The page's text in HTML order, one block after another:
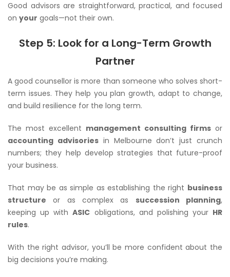
Good advisors are straightforward, practical, and focused
on your goals—not their own.
Step 5: Look for a Long-Term Growth
Partner
A good counsellor is more than someone who solves short-
term issues. They help you plan growth, adapt to change,
and build resilience for the long term.
The most excellent management consulting firms or
accounting advisoriesin Melbourne don’t just crunch
numbers; they help develop strategies that future-proof
your business.
That may be as simple as establishing the right business
structure or as complex as succession planning,
keeping up withASIC obligations, and polishing your HR
rules.
With the right advisor, you’ll be more confident about the
big decisions you’re making.